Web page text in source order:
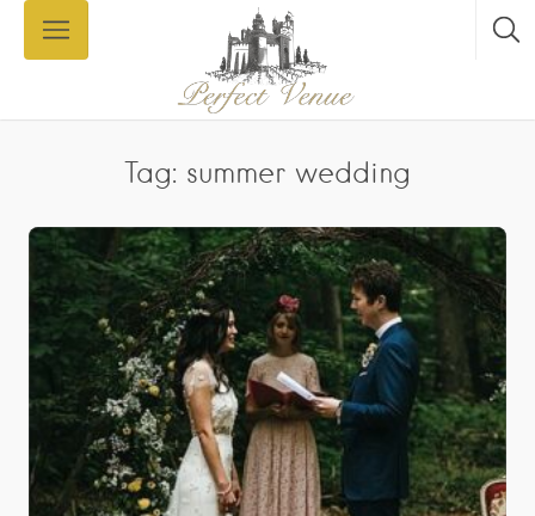
Tag: summer wedding